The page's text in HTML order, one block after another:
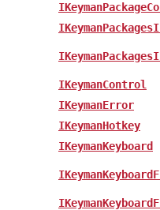
IKeymanControl
IKeymanError
IKeymanHotkey
IKeymanKeyboard